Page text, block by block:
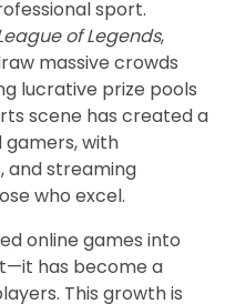
sport.
of Legends,
massive crowds
lucrative prize pools
scene has created a
with
and streaming
who excel.
online games into
has become a
This growth is